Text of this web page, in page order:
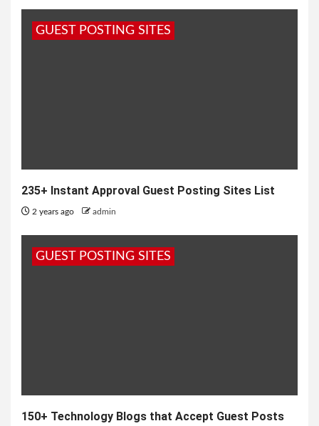
GUEST POSTING SITES
235+ Instant Approval Guest Posting Sites List
2 years ago admin
GUEST POSTING SITES
150+ Technology Blogs that Accept Guest Posts